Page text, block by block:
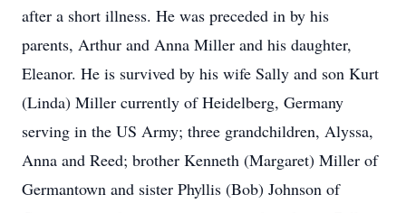
after a short illness. He was preceded in by his
parents, Arthur and Anna Miller and his daughter,
Eleanor. He is survived by his wife Sally and son Kurt
(Linda) Miller currently of Heidelberg, Germany
serving in the US Army; three grandchildren, Alyssa,
Anna and Reed; brother Kenneth (Margaret) Miller of
Germantown and sister Phyllis (Bob) Johnson of